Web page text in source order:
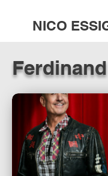
NICO